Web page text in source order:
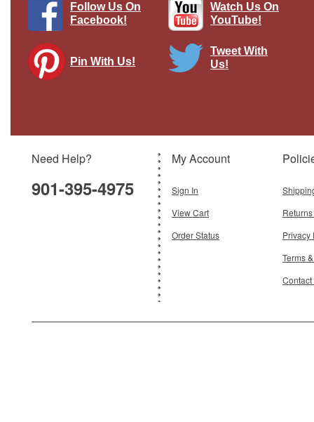
Scale:1:72
$129.95
Follow Us On
Facebook!
Watch Us On
YouTube!
Pin With Us!
Tweet With
Us!
Need Help?
901-395-4975
My Account
Sign In
View Cart
Order Status
Privacy
Terms
Contact